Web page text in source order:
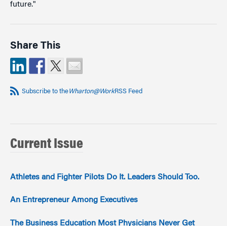
future."
Share This
Subscribe to theWharton@WorkRSS Feed
Current Issue
Athletes and Fighter Pilots Do It. Leaders Should Too.
An Entrepreneur Among Executives
The Business Education Most Physicians Never Get